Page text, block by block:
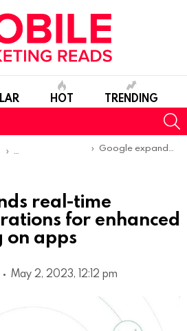
HOT TRENDING
Product Launches & Updates
Google expands real-time bidding integrations for enhanced media buying on apps
real-time
for enhanced
on apps
May 2, 2023, 12:12 pm